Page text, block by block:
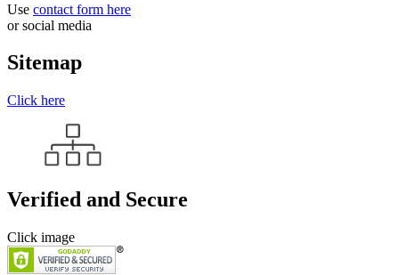
Use contact form here
or social media
Sitemap
Click here
Verified and Secure
Click image